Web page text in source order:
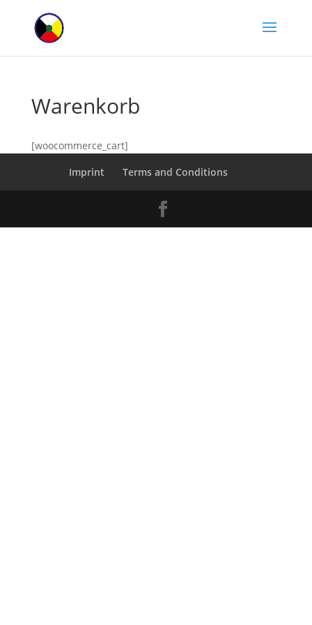
Warenkorb
[woocommerce_cart]
Imprint
Terms and Conditions